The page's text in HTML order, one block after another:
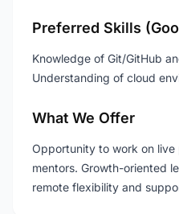
Preferred Skills
Knowledge of Git/GitHub
Understanding of cloud
What We Offer
Opportunity to work on
mentors. Growth-oriented
remote flexibility and